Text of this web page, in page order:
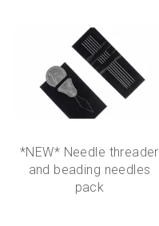
*NEW* Needle threader
and beading needles
pack